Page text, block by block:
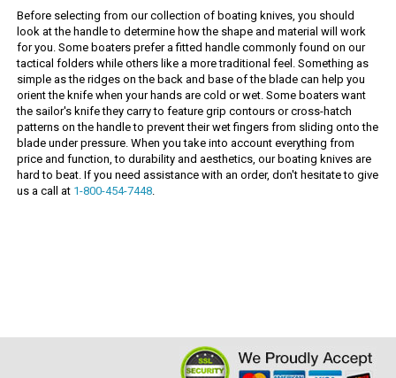
Before selecting from our collection of boating knives, you should
look at the handle to determine how the shape and material will work
for you. Some boaters prefer a fitted handle commonly found on our
tactical folders while others like a more traditional feel. Something as
simple as the ridges on the back and base of the blade can help you
orient the knife when your hands are cold or wet. Some boaters want
the sailor's knife they carry to feature grip contours or cross-hatch
patterns on the handle to prevent their wet fingers from sliding onto the
blade under pressure. When you take into account everything from
price and function, to durability and aesthetics, our boating knives are
hard to beat. If you need assistance with an order, don't hesitate to give
us a call at 1-800-454-7448.